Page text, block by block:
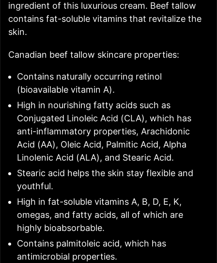
ingredient of this luxurious cream. Beef tallow
contains fat-soluble vitamins that revitalize the
skin.
Canadian beef tallow skincare properties:
Contains naturally occurring retinol
(bioavailable vitamin A).
High in nourishing fatty acids such as
Conjugated Linoleic Acid (CLA), which has
anti-inflammatory properties, Arachidonic
Acid (AA), Oleic Acid, Palmitic Acid, Alpha
Linolenic Acid (ALA), and Stearic Acid.
Stearic acid helps the skin stay flexible and
youthful.
High in fat-soluble vitamins A, B, D, E, K,
omegas, and fatty acids, all of which are
highly bioabsorbable.
Contains palmitoleic acid, which has
antimicrobial properties.